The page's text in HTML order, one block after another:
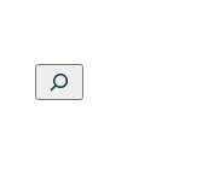
Search